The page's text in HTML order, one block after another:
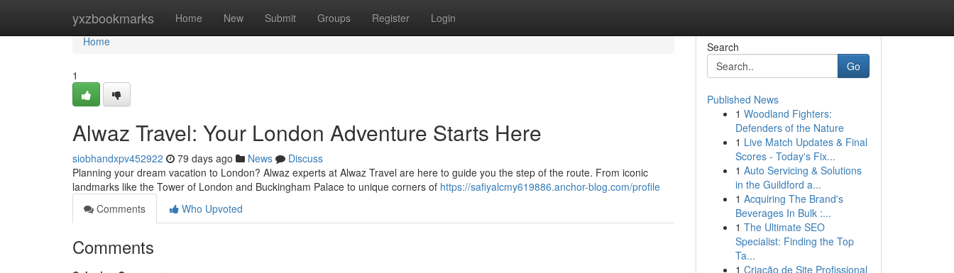
yxzbookmarks Home New Submit Groups Register Login
Home
Home
1
Alwaz Travel: Your London Adventure Starts Here
siobhandxpv452922 79 days ago News
Discuss
Planning your dream vacation to London? Alwaz experts at Alwaz Travel are here to guide you the step of the route. From iconic
landmarks like the Tower of London and Buckingham Palace to unique corners of https://safiyalcmy619886.anchor-blog.com/profile
Comments
Who Upvoted
Comments
Search
Go
Published News
1 Woodland Fighters:
Defenders of the Nature
1 Live Match Updates & Final
Scores - Today's Fix...
1 Auto Servicing & Solutions
in the Guildford a...
1 Acquiring The Brand's
Beverages In Bulk :...
1 The Ultimate SEO
Specialist: Finding the Top
Ta...
1 Criação de Site Profissional